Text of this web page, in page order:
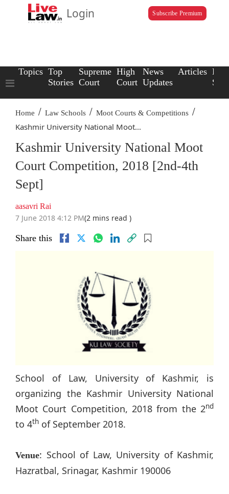
Login Subscribe Premium
Topics Top
Stories
Supreme
Court
High
Court
News
Updates
Articles Law
Home / Law Schools / Moot Courts & Competitions /
Kashmir University National Moot...
Kashmir University National Moot
Court Competition, 2018 [2nd-4th
Sept]
aasavri Rai
7 June 2018 4:12 PM(2 mins read )
Share this
School of Law, University of Kashmir, is
organizing the Kashmir University National
Moot Court Competition, 2018 from the 2nd
to 4th of September 2018.
Venue: School of Law, University of Kashmir,
Hazratbal, Srinagar, Kashmir 190006